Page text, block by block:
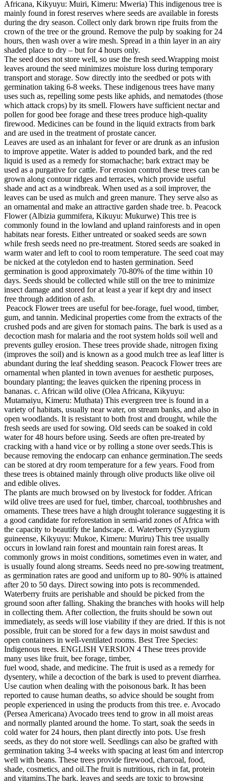
Africana, Kikyuyu: Muiri, Kimeru: Mweria) This indigenous tree is
mainly found in forest reserves where seeds are available in forests
during the dry season. Collect only dark brown ripe fruits from the
crown of the tree or the ground. Remove the pulp by soaking for 24
hours, then wash over a wire mesh. Spread in a thin layer in an airy
shaded place to dry – but for 4 hours only.
The seed does not store well, so use the fresh seed.Wrapping moist
leaves around the seed minimizes moisture loss during temporary
transport and storage. Sow directly into the seedbed or pots with
germination taking 6-8 weeks. These indigenous trees have many
uses such as, repelling some pests like aphids, and nematodes (those
which attack crops) by its smell. Flowers have sufficient nectar and
pollen for good bee forage and these trees produce high-quality
firewood. Medicines can be found in the liquid extracts from bark
and are used in the treatment of prostate cancer.
Leaves are used as an inhalant for fever or are drunk as an infusion
to improve appetite. Water is added to pounded bark, and the red
liquid is used as a remedy for stomachache; bark extract may be
used as a purgative for cattle. For erosion control these trees can be
grown along contour ridges and terraces, which provide useful
shade and act as a windbreak. When used as a soil improver, the
leaves can be used as mulch and green manure. They serve also as
an ornamental and make an attractive garden shade tree. b. Peacock
Flower (Albizia gummifera, Kikuyu: Mukurwe) This tree is
commonly found in the lowland and upland rainforests and in open
habitats near forests. Either untreated or soaked seeds are sown
while fresh seeds need no pre-treatment. Stored seeds are soaked in
warm water and left to cool to room temperature. The seed coat may
be nicked at the cotyledon end to hasten germination. Seed
germination is good approximately 70-80% of the time within 10
days. Seeds should be collected while still on the tree to minimize
insect damage and stored for at least a year if kept dry and insect
free through addition of ash.
Peacock Flower trees are useful for bee-forage, fuel wood, timber,
gum, and tannin. Medicinal properties come from the extracts of the
crushed pods and are given for stomach pains. The bark is used as a
decoction mash for malaria and the root system holds soil well and
prevents gulley erosion. These trees provide shade, nitrogen fixing
(improves the soil) and is known as a good mulch tree as leaf litter is
abundant during the leaf shedding season. Peacock Flower trees are
ornamental when planted in town avenues for aesthetic purposes,
boundary planting; the leaves quicken the ripening process in
bananas. c. African wild olive (Olea Africana, Kikyuyu:
Mutamaiyu, Kimeru: Muthata) This evergreen tree is found in a
variety of habitats, usually near water, on stream banks, and also in
open woodlands. It is resistant to both frost and drought, while the
fresh seeds are used for sowing. Old seeds can be soaked in cold
water for 48 hours before using. Seeds are often pre-treated by
cracking with a hand vice or by rolling a stone over seeds.This is
because removing the endocarp can enhance germination.The seeds
can be stored at dry room temperature for a few years. Food from
these trees is obtained mainly through olive products like olive oil
and edible olives.
The plants are much browsed on by livestock for fodder. African
wild olive trees are used for fuel, timber, charcoal, toothbrushes and
ornaments. These trees have a high drought tolerance suggesting it is
a good candidate for reforestation in semi-arid zones of Africa with
the capacity to beautify the landscape. d. Waterberry (Syzygium
guineense, Kikyuyu: Mukoe, Kimeru: Muriru) This tree usually
occurs in lowland rain forest and mountain rain forest areas. It
commonly grows in moist conditions, sometimes even in water, and
is usually found along streams. Seeds need no pre-sowing treatment,
as germination rates are good and uniform up to 80- 90% is attained
after 20 to 50 days. Direct sowing into pots is recommended.
Waterberry fruits are perishable and should be picked from the
ground soon after falling. Shaking the branches with hooks will help
in collecting them. After collection, the fruits should be sown out
immediately, as seeds will lose viability if they are dried. If this is not
possible, fruit can be stored for a few days in moist sawdust and
open containers in well-ventilated rooms. Best Tree Species:
Indigenous trees. ENGLISH VERSION 4 These trees provide
many uses like fruit, bee forage, timber,
fuel wood, shade, and medicine. The fruit is used as a remedy for
dysentery, while a decoction of the bark is used to prevent diarrhea.
Use caution when dealing with the poisonous bark. It has been
reported to cause human deaths, so advice should be sought from
people experienced in using the products from this tree. e. Avocado
(Persea Americana) Avocado trees tend to grow in all moist areas
and normally planted around the home. To start, soak the seeds in
cold water for 24 hours, then plant directly into pots. Use fresh
seeds, as they do not store well. Seedlings can also be grafted with
germination taking 3-4 weeks with spacing at least 6m and intercrop
well with beans. These trees provide firewood, charcoal, food,
shade, cosmetics, and oil.The fruit is nutritious, rich in fat, protein
and vitamins.The bark, leaves and seeds are toxic to browsing